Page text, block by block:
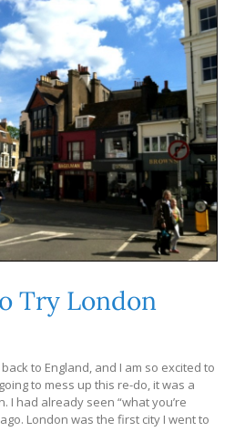
Try London
to England, and I am so excited to
to mess up this re-do, it was a
I had already seen “what you’re
London was the first city I went to